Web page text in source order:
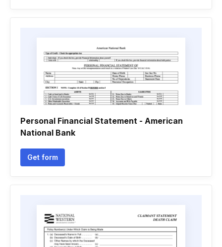
Personal Financial Statement - American
National Bank
Get form